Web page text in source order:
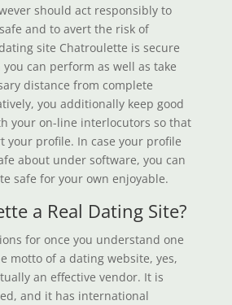
should act responsibly to
and to avert the risk of
site Chatroulette is secure
can perform as well as take
distance from complete
you additionally keep good
your on-line interlocutors so that
your profile. In case your profile
about under software, you can
safe for your own enjoyable.
a Real Dating Site?
for once you understand one
motto of a dating website, yes,
an effective vendor. It is
and it has international